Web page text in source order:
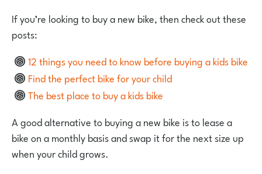
If you’re looking to buy a new bike, then check out these
posts:
12 things you need to know before buying a kids bike
Find the perfect bike for your child
The best place to buy a kids bike
A good alternative to buying a new bike is to lease a
bike on a monthly basis and swap it for the next size up
when your child grows.